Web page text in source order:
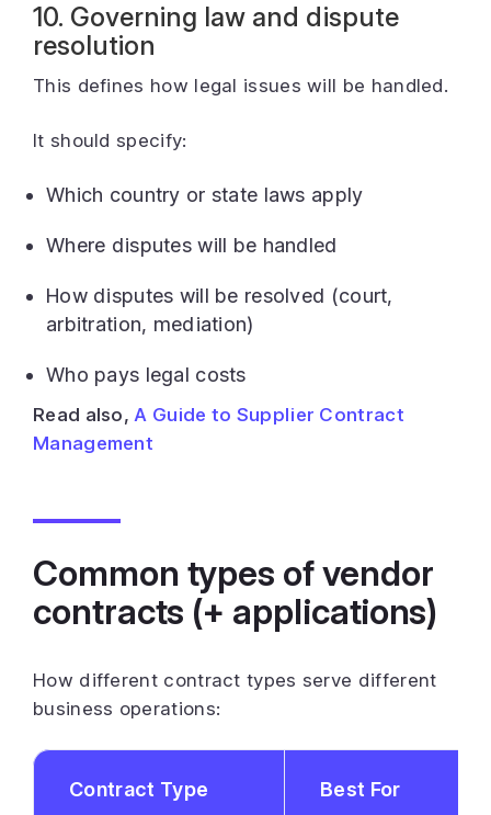
10. Governing law and dispute
resolution
This defines how legal issues will be handled.
It should specify:
Which country or state laws apply
Where disputes will be handled
How disputes will be resolved (court,
arbitration, mediation)
Who pays legal costs
Read also,A Guide to Supplier Contract
Management
Common types of vendor
contracts (+ applications)
How different contract types serve different
business operations:
Contract Type Best For